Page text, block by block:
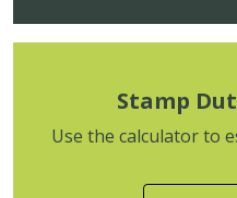
Stamp
Use the calculator to